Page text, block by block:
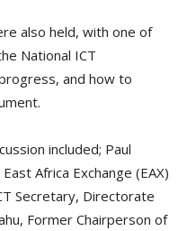
also held, with one of
National ICT
and how to
included; Paul
Africa Exchange (EAX)
Secretary, Directorate
Former Chairperson of